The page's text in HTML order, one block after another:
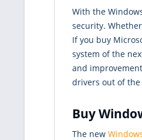
With the
security.
If you buy
system of the
and
drivers out of the
Buy
The new